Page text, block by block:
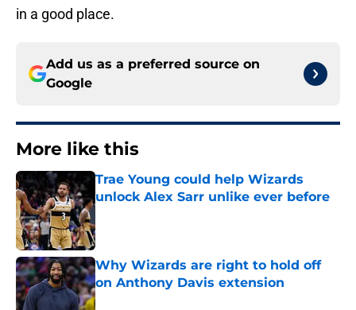
in a good place.
Add us as a preferred source on
Google
More like this
Trae Young could help Wizards
unlock Alex Sarr unlike ever before
Why Wizards are right to hold off
on Anthony Davis extension
Published by on Invalid Date